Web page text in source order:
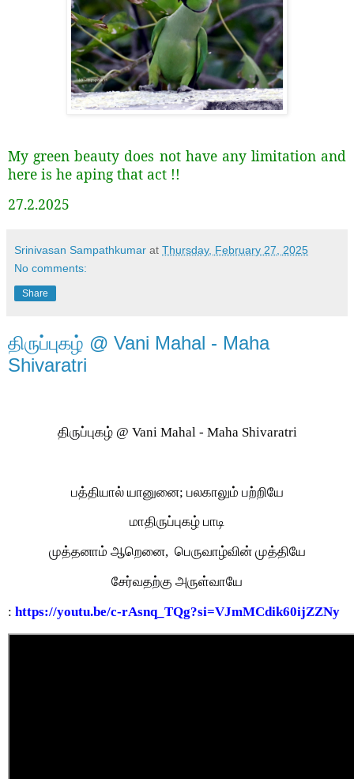
My green beauty does not have any limitation and
here is he aping that act !!
27.2.2025
Srinivasan Sampathkumar at Thursday, February 27, 2025
No comments:
Share
திருப்புகழ் @ Vani Mahal - Maha
Shivaratri
திருப்புகழ் @ Vani Mahal - Maha Shivaratri
பத்தியால் யானுனை; பலகாலும் பற்றியே
மாதிருப்புகழ் பாடி
முத்தனாம் ஆறெனை, பெருவாழ்வின் முத்தியே
சேர்வதற்கு அருள்வாயே
: https://youtu.be/c-rAsnq_TQg?si=VJmMCdik60ijZZNy